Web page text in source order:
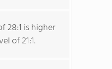
28:1 is higher
of 21:1.